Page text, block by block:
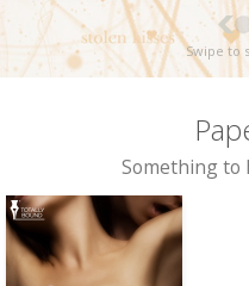
Swipe to
Something to